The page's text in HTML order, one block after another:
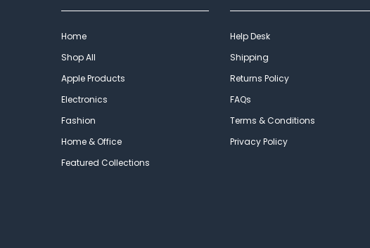
Home
Shop All
Apple Products
Electronics
Fashion
Home & Office
Featured Collections
Help Desk
Shipping
Returns Policy
FAQs
Terms & Conditions
Privacy Policy